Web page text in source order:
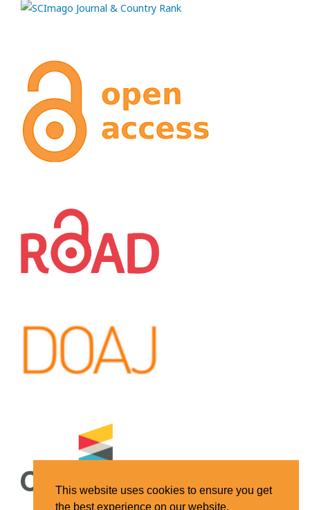
This website uses cookies to ensure you get
the best experience on our website.